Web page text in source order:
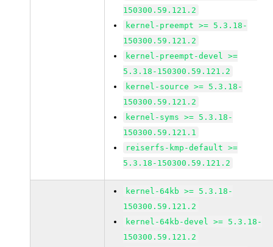
150300.59.121.2
kernel-preempt >= 5.3.18-
150300.59.121.2
kernel-preempt-devel >=
5.3.18-150300.59.121.2
kernel-source >= 5.3.18-
150300.59.121.2
kernel-syms >= 5.3.18-
150300.59.121.1
reiserfs-kmp-default >=
5.3.18-150300.59.121.2
kernel-64kb >= 5.3.18-
150300.59.121.2
kernel-64kb-devel >= 5.3.18-
150300.59.121.2